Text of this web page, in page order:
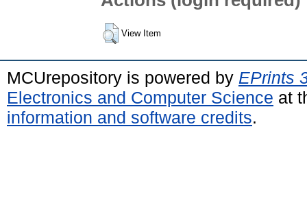
View Item
MCUrepository is powered by EPrints
Electronics and Computer Science at
information and software credits.